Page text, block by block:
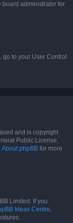
board administrator for
to your User Control
and is copyright
Public License,
About phpBB for more
Limited. If you
Ideas Centre,